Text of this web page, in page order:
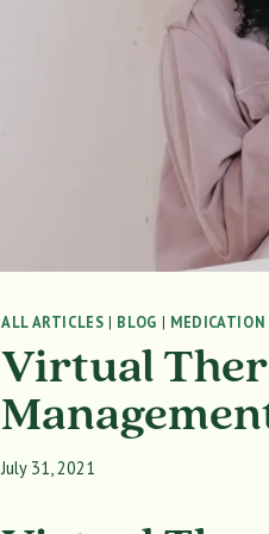
ALL ARTICLES | BLOG | MEDICATION
Virtual
July 31, 2021